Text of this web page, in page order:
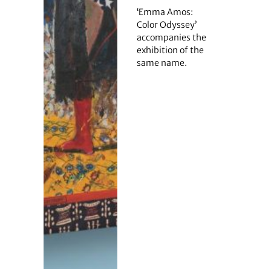
‘Emma Amos:
Color Odyssey’
accompanies the
exhibition of the
same name.